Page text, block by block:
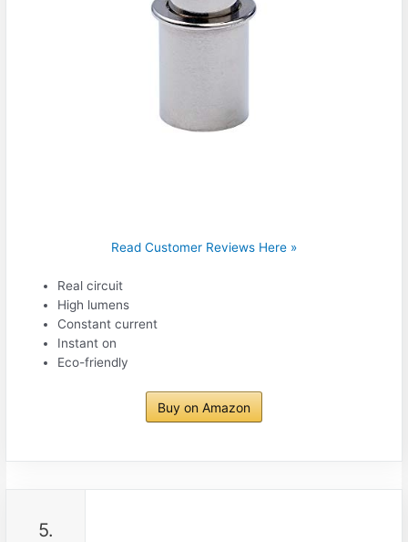
Read Customer Reviews Here »
Real circuit
High lumens
Constant current
Instant on
Eco-friendly
Buy on Amazon
5.